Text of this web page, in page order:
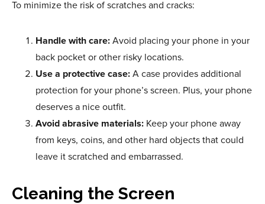
To minimize the risk of scratches and cracks:
Handle with care: Avoid placing your phone in your
back pocket or other risky locations.
Use a protective case: A case provides additional
protection for your phone’s screen. Plus, your phone
deserves a nice outfit.
Avoid abrasive materials: Keep your phone away
from keys, coins, and other hard objects that could
leave it scratched and embarrassed.
Cleaning the Screen